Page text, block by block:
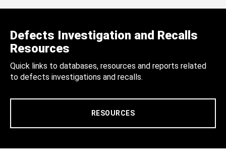
Defects Investigation and Recalls
Resources
Quick links to databases, resources and reports related
to defects investigations and recalls.
RESOURCES